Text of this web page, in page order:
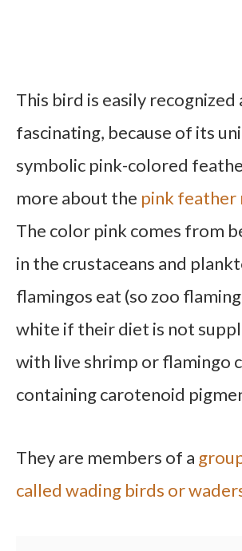
This bird is easily recognized
fascinating, because of its
symbolic pink-colored
more about the pink feather
The color pink comes from
in the crustaceans and
flamingos eat (so zoo
white if their diet is not
with live shrimp or flamingo
containing carotenoid
They are members of a
called wading birds or